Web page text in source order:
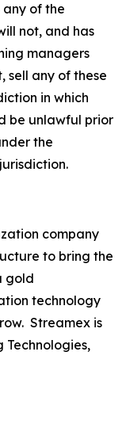
of the
not, and has
managers
sell any of these
in which
be unlawful prior
the
company
to bring the
gold
technology
Streamex is
Technologies,